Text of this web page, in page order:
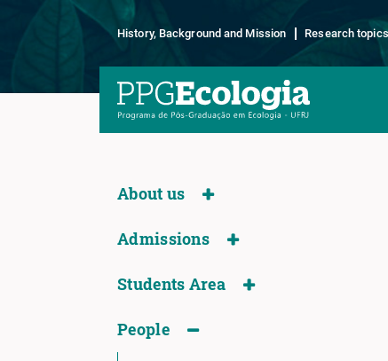
History, Background and Mission Research topics
About us
Admissions
Students Area
People